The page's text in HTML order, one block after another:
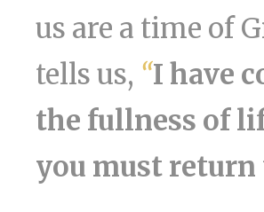
us are a time of
tells us, “I have
the fullness of
you must return